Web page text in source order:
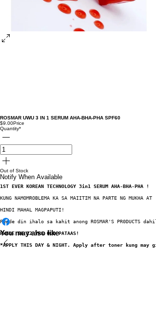
ROSMAR UWU 3 IN 1 SERUM AHA-BHA-PHA SPF60
$9.00Price
Quantity*
Out of Stock
Notify When Available
1ST EVER KOREAN TECHNOLOGY 3in1 SERUM AHA-BHA-PHA !
KUNG NAMOMROBLEMA KA SA MAIITIM NA PARTE NG
HINDI MAHAL MAGPAPUTI!
Pwede din ihalo sa kahit anong ROSMAR'S
PWEDE SA 12 YRS OLD PATAAS!
*APPLY THIS DAY & NIGHT. Apply after toner kung
You may also like